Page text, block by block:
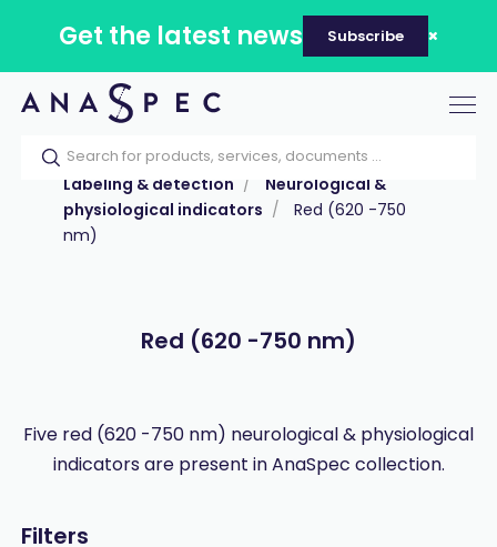
Get the latest news Subscribe
Home Our catalog
Products
Labeling & detection
Neurological &
physiological indicators
Red (620 -750
nm)
Red (620 -750 nm)
Five red (620 -750 nm) neurological & physiological
indicators are present in AnaSpec collection.
Filters